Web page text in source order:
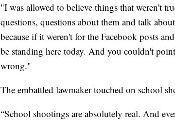
"I was allowed to believe things that weren't
questions, questions about them and talk
because if it weren't for the Facebook posts
be standing here today. And you couldn't
wrong."
The embattled lawmaker touched on school
“School shootings are absolutely real. And